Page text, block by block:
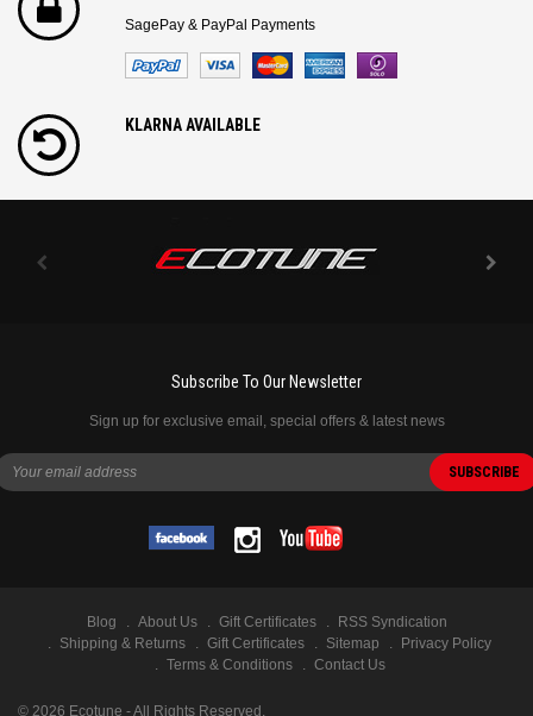
SagePay & PayPal Payments
KLARNA AVAILABLE
Subscribe To Our Newsletter
Sign up for exclusive email, special offers & latest news
Blog About Us Gift Certificates
RSS Syndication
Shipping & Returns
Gift Certificates Sitemap
Privacy Policy
Terms & Conditions
Contact Us
© 2026 Ecotune - All Rights Reserved.